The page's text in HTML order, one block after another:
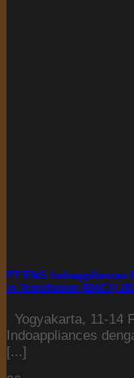
PT EMS Indoappliances
in Transfusion (BACT)
Yogyakarta, 11-14
Indoappliances
[...]